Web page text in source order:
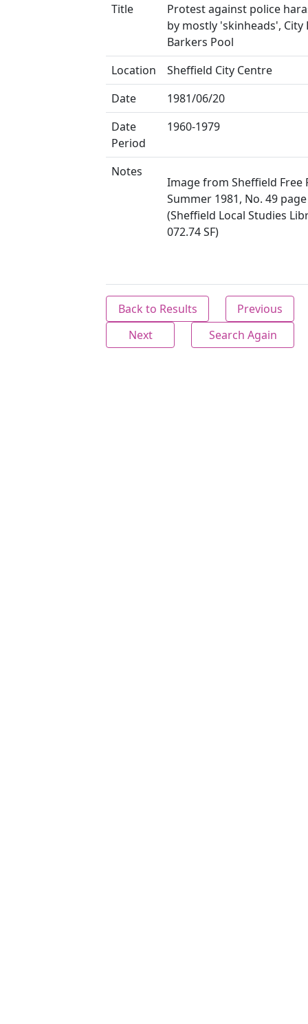
Title
Protest against police
by mostly 'skinheads', City
Barkers Pool
Location
Sheffield City Centre
Date
1981/06/20
Date
Period
1960-1979
Notes
Image from Sheffield Free
Summer 1981, No. 49
(Sheffield Local Studies
072.74 SF)
Back to Results
Previous
Next
Search Again